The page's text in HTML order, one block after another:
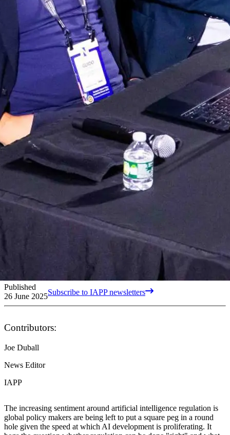
Published
26 June 2025Subscribe to IAPP newsletters
Contributors:
Joe Duball
News Editor
IAPP
The increasing sentiment around artificial intelligence regulation is
global policy makers are being left to put a square peg in a round
hole given the speed at which AI development is proliferating. It